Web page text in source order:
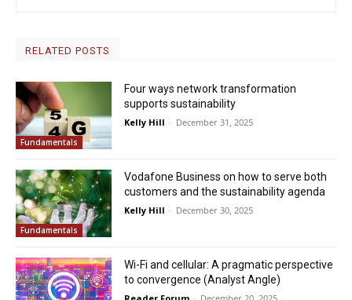
RELATED POSTS
Fundamentals
Four ways network transformation
supports sustainability
Kelly Hill - December 31, 2025
Fundamentals
Vodafone Business on how to serve both
customers and the sustainability agenda
Kelly Hill - December 30, 2025
Wi-Fi and cellular: A pragmatic perspective
to convergence (Analyst Angle)